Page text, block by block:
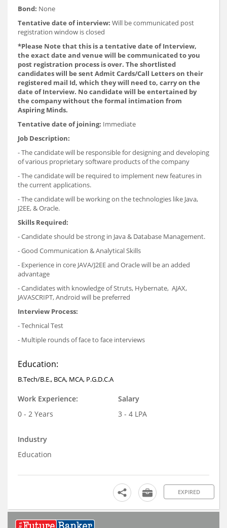
Bond: None
Tentative date of interview: Will be communicated post
registration window is closed
*Please Note that this is a tentative date of Interview,
the exact date and venue will be communicated to you
post registration process is over. The shortlisted
candidates will be sent Admit Cards/Call Letters on their
registered mail Id, which they will need to, carry on the
date of Interview. No candidate will be entertained by
the company without the formal intimation from
Aspiring Minds.
Tentative date of joining: Immediate
Job Description:
- The candidate will be responsible for designing and developing
of various proprietary software products of the company
- The candidate will be required to implement new features in
the current applications.
- The candidate will be working on the technologies like Java,
J2EE, & Oracle.
Skills Required:
- Candidate should be strong in Java & Database Management.
- Good Communication & Analytical Skills
- Experience in core JAVA/J2EE and Oracle will be an added
advantage
- Candidates with knowledge of Struts, Hybernate, AJAX,
JAVASCRIPT, Android will be preferred
Interview Process:
- Technical Test
- Multiple rounds of face to face interviews
Education:
B.Tech/B.E., BCA, MCA, P.G.D.C.A
Work Experience:
0 - 2 Years
Salary
3 - 4 LPA
Industry
Education
EXPIRED